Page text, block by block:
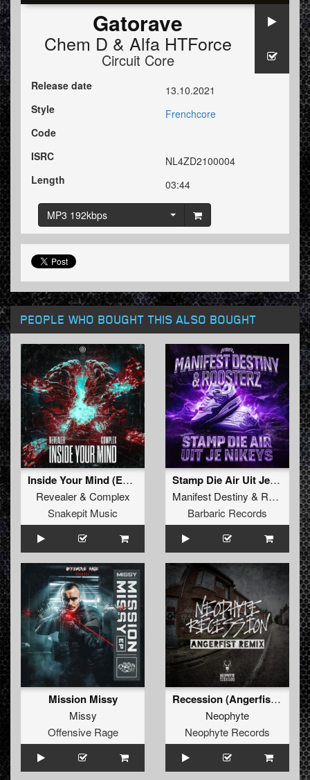
Gatorave
Chem D & Alfa HTForce
Circuit Core
Release date
13.10.2021
Style
Frenchcore
Code
ISRC
NL4ZD2100004
Length
03:44
MP3 192kbps
PEOPLE WHO BOUGHT THIS ALSO BOUGHT
Inside Your Mind (Extended Mix)
Revealer& Complex
Snakepit Music
Stamp Die Air Uit Je Nikeys (Extended Mix)
Manifest Destiny & Roosterz
Barbaric Records
Mission Missy
Missy
Offensive Rage
Recession (Angerfist Remix Extended)
Neophyte
Neophyte Records